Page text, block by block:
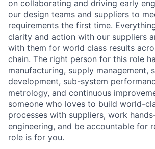
on collaborating and driving early
our design teams and suppliers to
requirements the first time.
clarity and action with our suppliers
with them for world class results
chain. The right person for this role
manufacturing, supply management,
development, sub-system
metrology, and continuous
someone who loves to build world-
processes with suppliers, work
engineering, and be accountable for
role is for you.